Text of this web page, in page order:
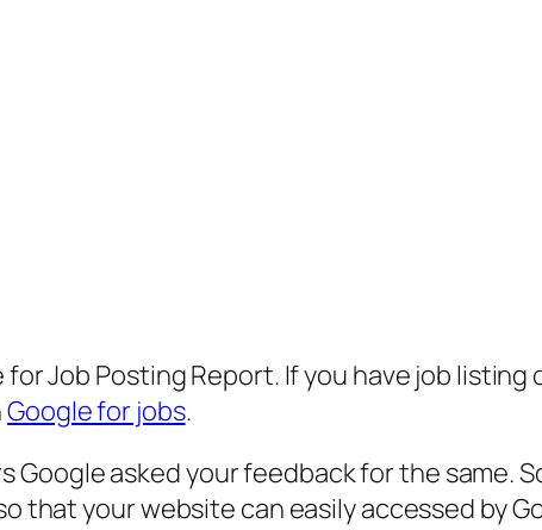
Job Posting Report. If you have job listing
Google for jobs.
asked your feedback for the same.
that your website can easily accessed by